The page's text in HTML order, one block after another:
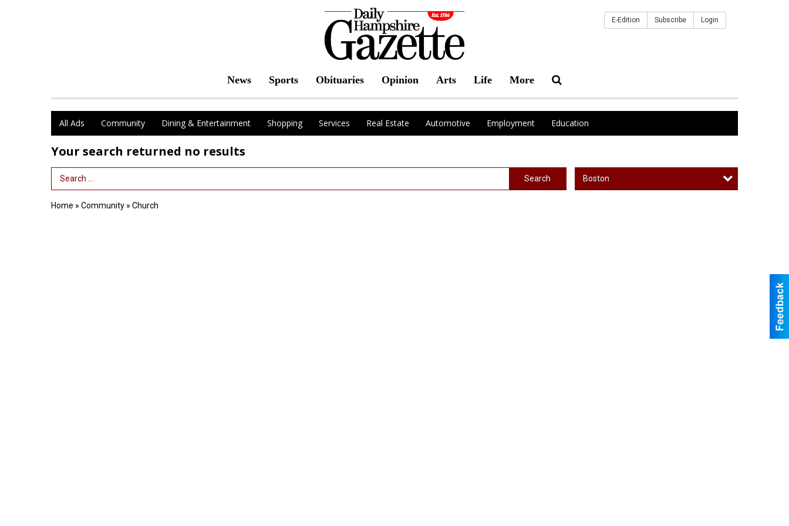
News Sports Obituaries Opinion Arts Life More
E-Edition Subscribe Login
All Ads Community Dining & Entertainment Shopping Services Real Estate Automotive Employment Education
Your search returned no results
Search Term Search Boston
Home » Community » Church